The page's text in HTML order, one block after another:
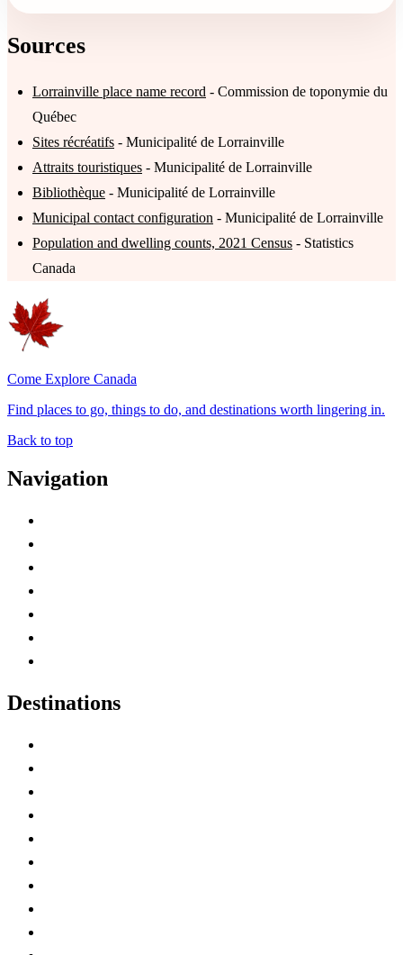
Sources
Lorrainville place name record - Commission de toponymie du
Québec
Sites récréatifs - Municipalité de Lorrainville
Attraits touristiques - Municipalité de Lorrainville
Bibliothèque - Municipalité de Lorrainville
Municipal contact configuration - Municipalité de Lorrainville
Population and dwelling counts, 2021 Census - Statistics
Canada
Come Explore Canada
Find places to go, things to do, and destinations worth lingering in.
Back to top
Navigation
Destinations